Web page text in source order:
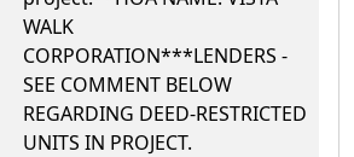
WALK
CORPORATION***LENDERS -
SEE COMMENT BELOW
REGARDING DEED-RESTRICTED
UNITS IN PROJECT.